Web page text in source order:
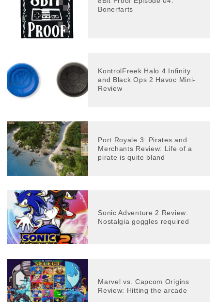
Bonerfarts
KontrolFreek Halo 4 Infinity
and Black Ops 2 Havoc Mini-
Review
Port Royale 3: Pirates and
Merchants Review: Life of a
pirate is quite bland
Sonic Adventure 2 Review:
Nostalgia goggles required
Marvel vs. Capcom Origins
Review: Hitting the arcade